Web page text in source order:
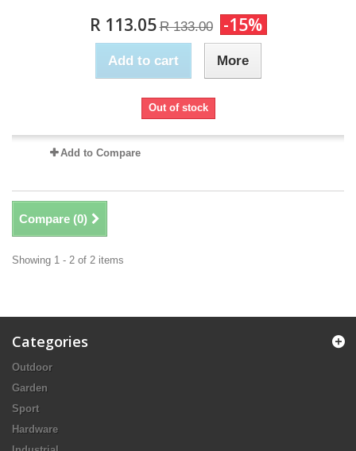
R 113.05 R 133.00 -15%
Add to cart More
Out of stock
Add to Compare
Compare (0)
Showing 1 - 2 of 2 items
Categories
Outdoor
Garden
Sport
Hardware